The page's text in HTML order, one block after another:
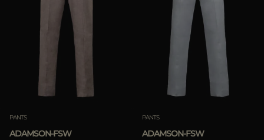
PANTS
ADAMSON-FSW
PANTS
ADAMSON-FSW